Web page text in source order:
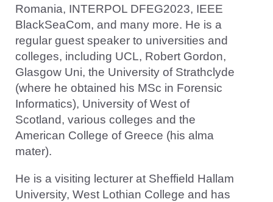
Romania, INTERPOL DFEG2023, IEEE
BlackSeaCom, and many more. He is a
regular guest speaker to universities and
colleges, including UCL, Robert Gordon,
Glasgow Uni, the University of Strathclyde
(where he obtained his MSc in Forensic
Informatics), University of West of
Scotland, various colleges and the
American College of Greece (his alma
mater).
He is a visiting lecturer at Sheffield Hallam
University, West Lothian College and has